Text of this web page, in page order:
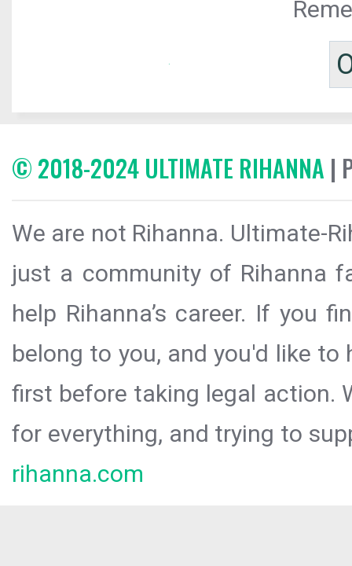
© 2018-2024 ULTIMATE RIHANNA |
We are not Rihanna. Ultimate-
just a community of Rihanna
help Rihanna’s career. If you
belong to you, and you'd like
first before taking legal action.
for everything, and trying to
rihanna.com